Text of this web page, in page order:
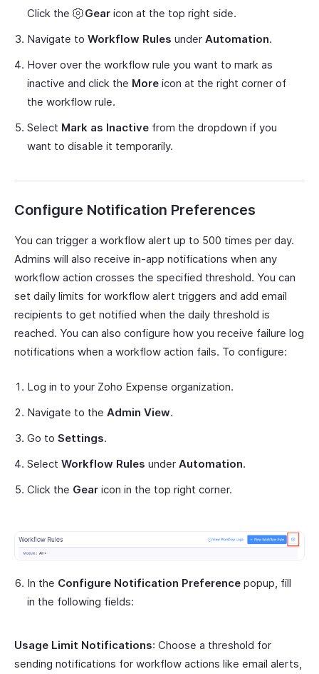
Click the
Gear icon at the top right side.
Navigate to Workflow Rules under Automation.
Hover over the workflow rule you want to mark as
inactive and click the More icon at the right corner of
the workflow rule.
Select Mark as Inactive from the dropdown if you
want to disable it temporarily.
Configure Notification Preferences
You can trigger a workflow alert up to 500 times per day.
Admins will also receive in-app notifications when any
workflow action crosses the specified threshold. You can
set daily limits for workflow alert triggers and add email
recipients to get notified when the daily threshold is
reached. You can also configure how you receive failure log
notifications when a workflow action fails. To configure:
Log in to your Zoho Expense organization.
Navigate to the Admin View.
Go to Settings.
Select Workflow Rules under Automation.
Click the Gear icon in the top right corner.
In the Configure Notification Preference popup, fill
in the following fields:
Usage Limit Notifications: Choose a threshold for
sending notifications for workflow actions like email alerts,